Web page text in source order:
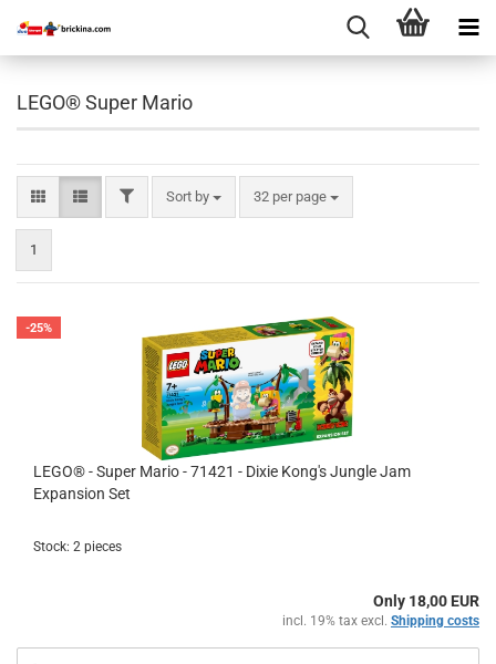
LEGO® Super Mario
FILTERSort by
Sort by 32 per page
per page
1
-25%
LEGO® - Super Mario - 71421 - Dixie Kong's Jungle Jam
Expansion Set
Stock: 2 pieces
Only 18,00 EUR
incl. 19% tax excl. Shipping costs